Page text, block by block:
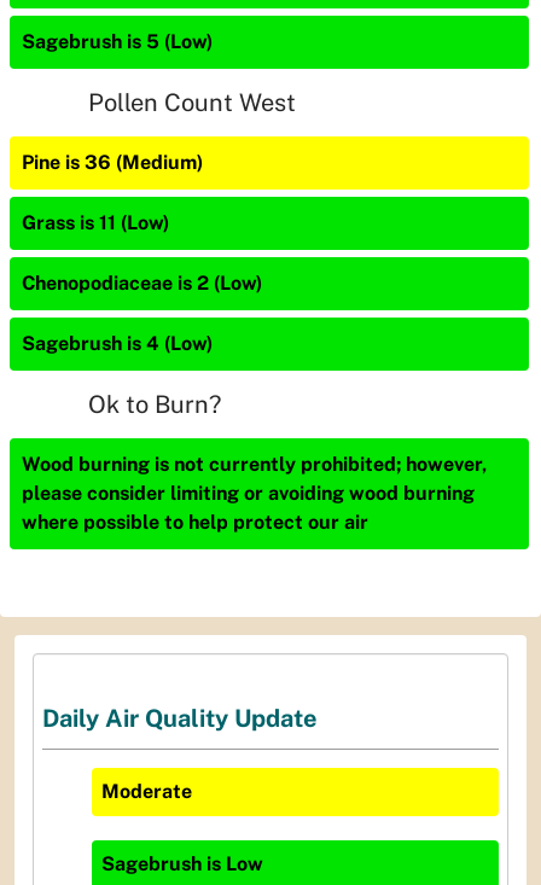
Sagebrush is 5 (Low)
Pollen Count West
Pine is 36 (Medium)
Grass is 11 (Low)
Chenopodiaceae is 2 (Low)
Sagebrush is 4 (Low)
Ok to Burn?
Wood burning is not currently prohibited; however,
please consider limiting or avoiding wood burning
where possible to help protect our air
Daily Air Quality Update
Moderate
Sagebrush is Low